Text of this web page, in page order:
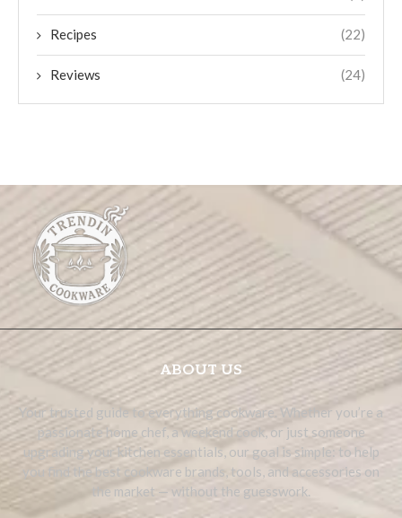
Recipes (22)
Reviews (24)
ABOUT US
Your trusted guide to everything cookware. Whether you’re a
passionate home chef, a weekend cook, or just someone
upgrading your kitchen essentials, our goal is simple: to help
you find the best cookware brands, tools, and accessories on
the market — without the guesswork.